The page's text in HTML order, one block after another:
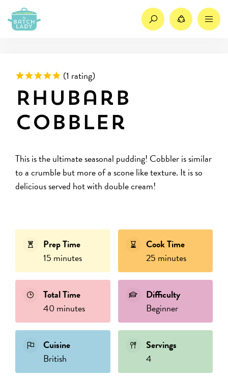
SearchShare
(Rated 5 out of 5 based on
1 rating)
Rhubarb
Cobbler
This is the ultimate seasonal pudding! Cobbler is similar
to a crumble but more of a scone like texture. It is so
delicious served hot with double cream!
Prep Time
15 minutes
Cook Time
25 minutes
Total Time
40 minutes
Difficulty
Beginner
Cuisine
British
Servings
4